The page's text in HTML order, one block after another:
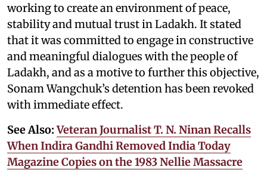
working to create an environment of peace,
stability and mutual trust in Ladakh. It stated
that it was committed to engage in constructive
and meaningful dialogues with the people of
Ladakh, and as a motive to further this objective,
Sonam Wangchuk’s detention has been revoked
with immediate effect.
See Also:Veteran Journalist T. N. Ninan Recalls
When Indira Gandhi Removed India Today
Magazine Copies on the 1983 Nellie Massacre